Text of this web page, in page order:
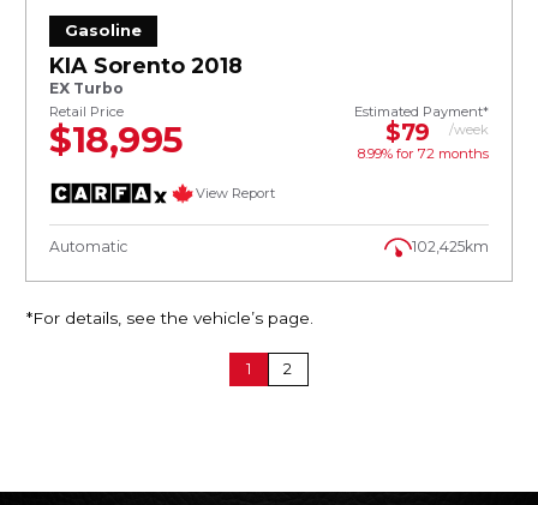
Gasoline
KIA Sorento 2018
EX Turbo
Retail Price
$18,995
Estimated Payment*
$79
/week
8.99% for 72 months
View Report
Automatic 102,425km
*For details, see the vehicle’s page.
1 2